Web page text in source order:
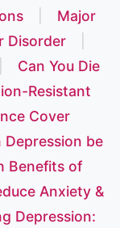
Major
Disorder
Can You Die
Resistant
Cover
Depression be
Benefits of
Anxiety &
Depression: